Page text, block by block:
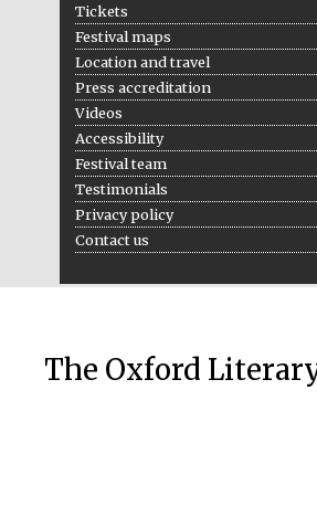
Tickets
Festival maps
Location and travel
Press accreditation
Videos
Accessibility
Festival team
Testimonials
Privacy policy
Contact us
The Oxford